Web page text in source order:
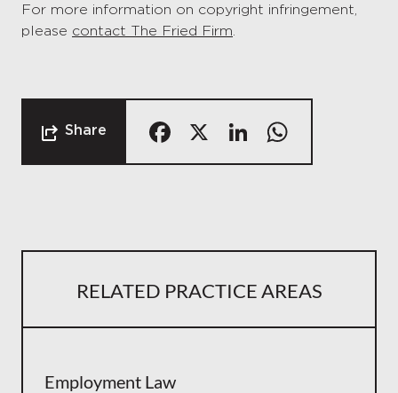
For more information on copyright infringement,
please contact The Fried Firm
Share Facebook
X LinkedIn
RELATED PRACTICE AREAS
Employment Law